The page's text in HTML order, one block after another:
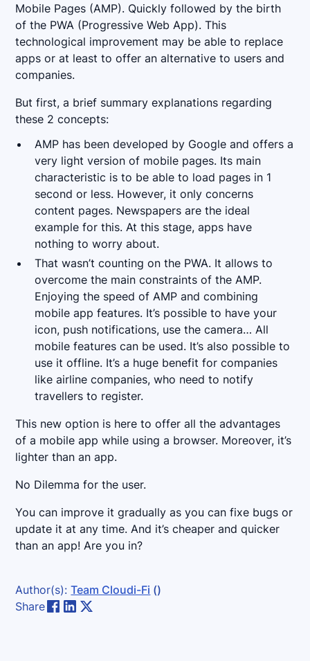
Mobile Pages (AMP). Quickly followed by the birth
of the PWA (Progressive Web App). This
technological improvement may be able to replace
apps or at least to offer an alternative to users and
companies.
But first, a brief summary explanations regarding
these 2 concepts:
AMP has been developed by Google and offers a
very light version of mobile pages. Its main
characteristic is to be able to load pages in 1
second or less. However, it only concerns
content pages. Newspapers are the ideal
example for this. At this stage, apps have
nothing to worry about.
That wasn’t counting on the PWA. It allows to
overcome the main constraints of the AMP.
Enjoying the speed of AMP and combining
mobile app features. It’s possible to have your
icon, push notifications, use the camera… All
mobile features can be used. It’s also possible to
use it offline. It’s a huge benefit for companies
like airline companies, who need to notify
travellers to register.
This new option is here to offer all the advantages
of a mobile app while using a browser. Moreover, it’s
lighter than an app.
No Dilemma for the user.
You can improve it gradually as you can fixe bugs or
update it at any time. And it’s cheaper and quicker
than an app! Are you in?
Author(s):Team Cloudi-Fi ()
Share